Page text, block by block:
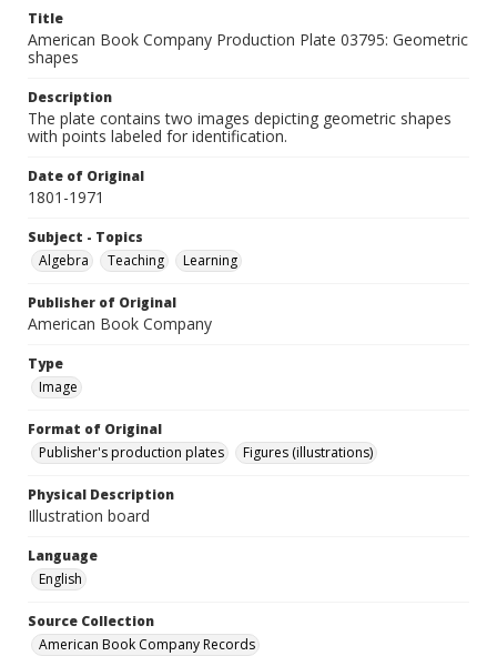
Title
American Book Company Production Plate 03795: Geometric
shapes
Description
The plate contains two images depicting geometric shapes
with points labeled for identification.
Date of Original
1801-1971
Subject - Topics
Algebra
Teaching Learning
Publisher of Original
American Book Company
Type
Image
Format of Original
Publisher's production plates
Figures (illustrations)
Physical Description
Illustration board
Language
English
Source Collection
American Book Company Records